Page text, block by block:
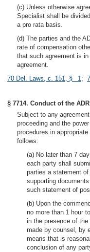
(c) Unless otherwise
Specialist shall be
a pro rata basis.
(d) The parties and the
rate of compensation
that such agreement is
agreement.
70 Del. Laws, c. 151, § 1;
§ 7714. Conduct of the
Subject to any
proceeding and the
procedures in
follows:
(a) No later than 7
each party shall
parties a statement
supporting
such statement of
(b) Upon the
no more than 1 hour
in the presence of
made by counsel, by
means that is
conclusion of any